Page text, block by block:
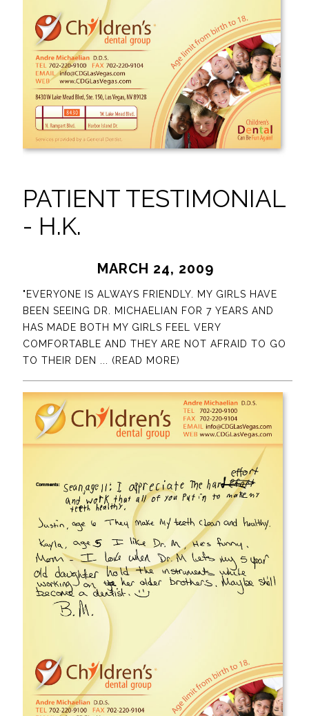
PATIENT TESTIMONIAL
- H.K.
MARCH 24, 2009
"EVERYONE IS ALWAYS FRIENDLY. MY GIRLS HAVE
BEEN SEEING DR. MICHAELIAN FOR 7 YEARS AND
HAS MADE BOTH MY GIRLS FEEL VERY
COMFORTABLE AND THEY ARE NOT AFRAID TO GO
TO THEIR DEN
... (READ MORE)